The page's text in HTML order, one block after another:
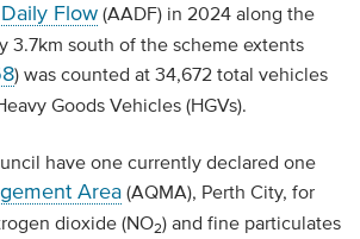
Flow(AADF) in 2024 along the
3.7km south of the scheme extents
) was counted at 34,672 total vehicles
Goods Vehicles (HGVs).
have one currently declared one
Area(AQMA), Perth City, for
dioxide (NO2) and fine particulates